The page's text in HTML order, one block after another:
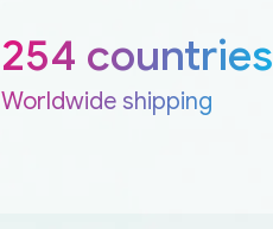
254 countries
Worldwide shipping